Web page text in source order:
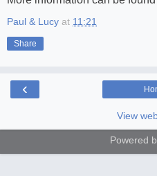
Paul & Lucy at 11:21
Share
‹
View
Powered